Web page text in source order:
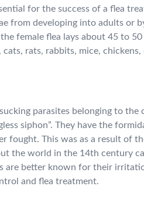
for the success of a flea
from developing into adults or
female flea lays about 45 to 50
rats, rabbits, mice, chickens,
parasites belonging to the
siphon”. They have the
fought. This was as a result of
the world in the 14th century
are better known for their
and flea treatment.